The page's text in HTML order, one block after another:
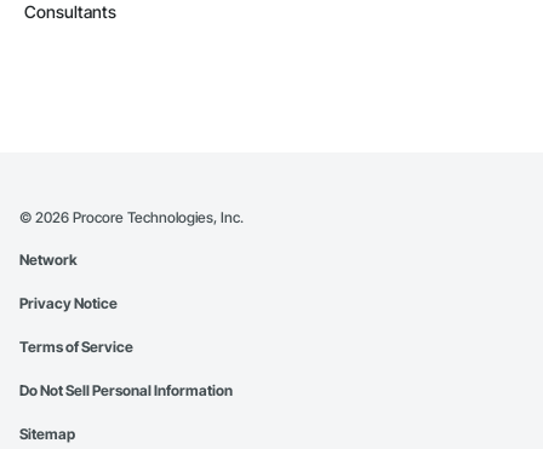
Consultants
© 2026 Procore Technologies, Inc.
Network
Privacy Notice
Terms of Service
Do Not Sell Personal Information
Sitemap